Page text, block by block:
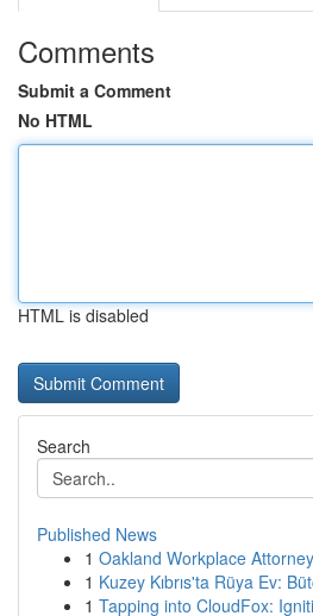
Comments
Submit a Comment
No HTML
HTML is disabled
Search
Published News
1 Oakland Workplace
1 Kuzey Kıbrıs'ta Rüya Ev:
1 Tapping into CloudFox: